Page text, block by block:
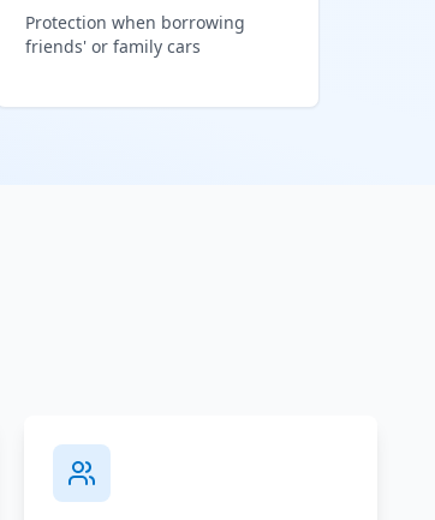
Protection when borrowing
friends' or family cars